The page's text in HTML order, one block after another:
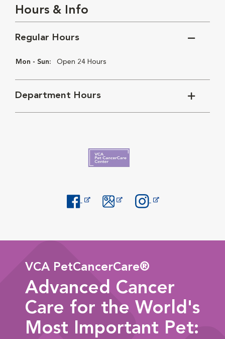
Hours & Info
Regular Hours
Mon - Sun: Open 24 Hours
Department Hours
VCA PetCancerCare®
Advanced Cancer
Care for the World's
Most Important Pet: